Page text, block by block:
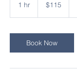
1 hr
dollars$115
Book Now